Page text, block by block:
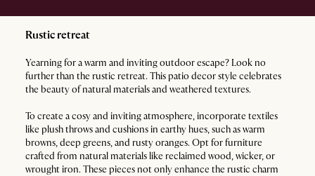
Rustic retreat
Yearning for a warm and inviting outdoor escape? Look no
further than the rustic retreat. This patio decor style celebrates
the beauty of natural materials and weathered textures.
To create a cosy and inviting atmosphere, incorporate textiles
like plush throws and cushions in earthy hues, such as warm
browns, deep greens, and rusty oranges. Opt for furniture
crafted from natural materials like reclaimed wood, wicker, or
wrought iron. These pieces not only enhance the rustic charm